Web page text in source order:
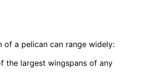
of a pelican can range widely:
the largest wingspans of any